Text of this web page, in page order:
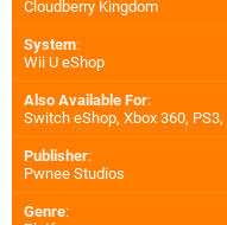
Cloudberry Kingdom
System:
Wii U eShop
Also Available For:
Switch eShop, Xbox 360, PS3,
Publisher:
Pwnee Studios
Genre: